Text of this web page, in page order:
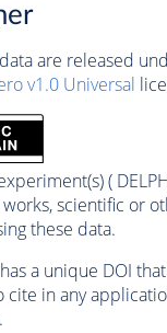
are released
v1.0 Universal
(
scientific or
these data.
a unique DOI
cite in any